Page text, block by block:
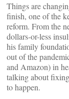
Things are
finish, one of the
reform. From the
dollars-or-less
his family
out of the
and Amazon) in
talking about
to happen.